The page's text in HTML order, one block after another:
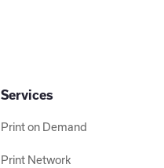
Services
Print on Demand
Print Network